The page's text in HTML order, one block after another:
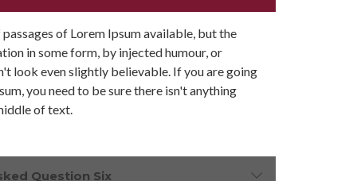
of Lorem Ipsum available, but the
in some form, by injected humour, or
look even slightly believable. If you are going
you need to be sure there isn't anything
of text.
Question Six